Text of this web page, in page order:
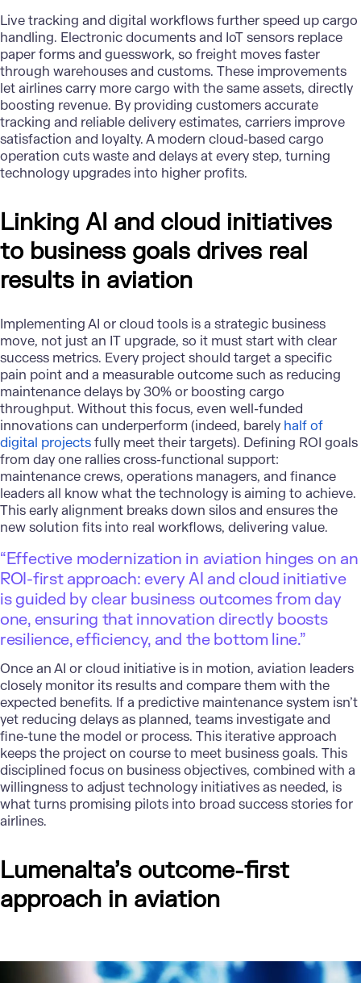
Live tracking and digital workflows further speed up cargo
handling. Electronic documents and IoT sensors replace
paper forms and guesswork, so freight moves faster
through warehouses and customs. These improvements
let airlines carry more cargo with the same assets, directly
boosting revenue. By providing customers accurate
tracking and reliable delivery estimates, carriers improve
satisfaction and loyalty. A modern cloud-based cargo
operation cuts waste and delays at every step, turning
technology upgrades into higher profits.
Linking AI and cloud initiatives
to business goals drives real
results in aviation
Implementing AI or cloud tools is a strategic business
move, not just an IT upgrade, so it must start with clear
success metrics. Every project should target a specific
pain point and a measurable outcome such as reducing
maintenance delays by 30% or boosting cargo
throughput. Without this focus, even well-funded
innovations can underperform (indeed, barely half of
digital projectsfully meet their targets). Defining ROI goals
from day one rallies cross-functional support:
maintenance crews, operations managers, and finance
leaders all know what the technology is aiming to achieve.
This early alignment breaks down silos and ensures the
new solution fits into real workflows, delivering value.
“Effective modernization in aviation hinges on an
ROI-first approach: every AI and cloud initiative
is guided by clear business outcomes from day
one, ensuring that innovation directly boosts
resilience, efficiency, and the bottom line.”
Once anAI or cloud initiative is in motion, aviation leaders
closely monitor its results and compare them with the
expected benefits. If a predictive maintenance system isn’t
yet reducing delays as planned, teams investigate and
fine-tune the model or process. This iterative approach
keeps the project on course to meet business goals. This
disciplined focus on business objectives, combined with a
willingness to adjust technology initiatives as needed, is
what turns promising pilots into broad success stories for
airlines.
Lumenalta’s outcome-first
approach in aviation